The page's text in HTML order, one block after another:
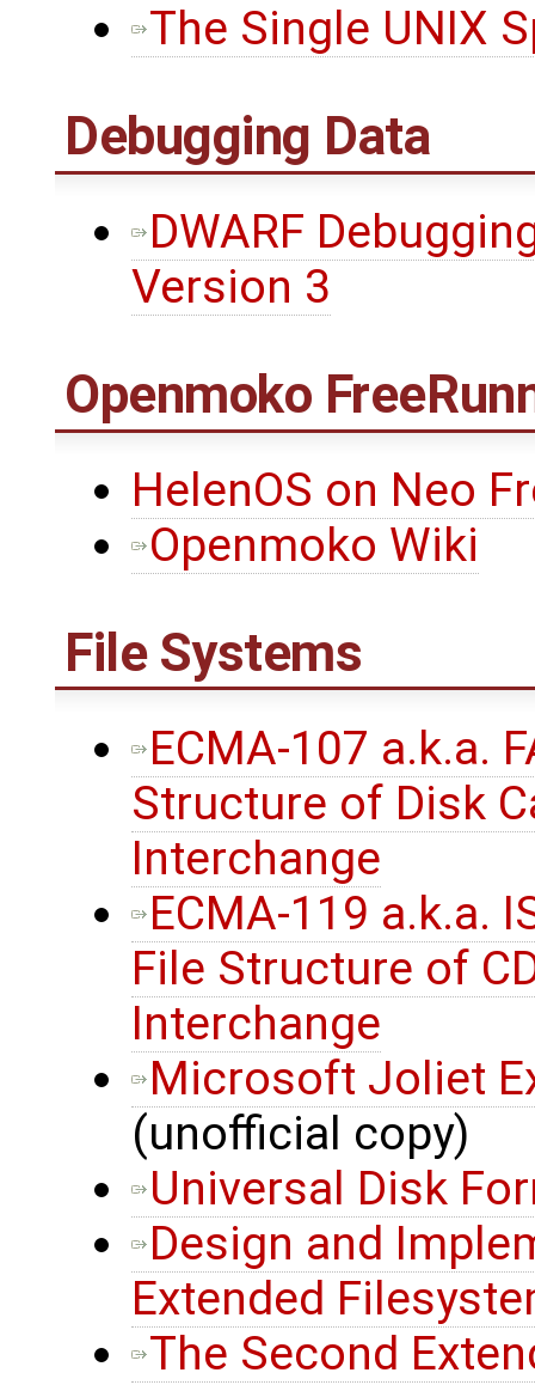
The Single UNIX
Debugging Data
DWARF
Version 3
Openmoko
HelenOS on Neo
Openmoko Wiki
File Systems
ECMA-107 a.k.a.
Structure of Disk
Interchange
ECMA-119 a.k.a.
File Structure of
Interchange
Microsoft Joliet
(unofficial copy)
Universal Disk
Design and
Extended
The Second